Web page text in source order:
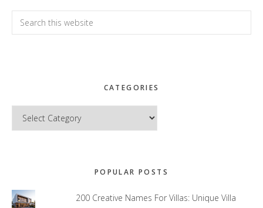
Search
this
CATEGORIES
Categories
POPULAR POSTS
200 Creative Names For Villas: Unique Villa